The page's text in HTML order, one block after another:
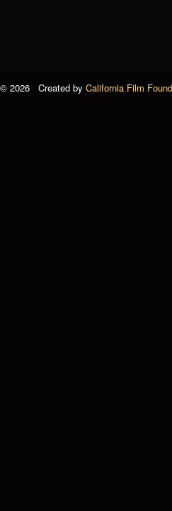
© 2026 Created by California Film